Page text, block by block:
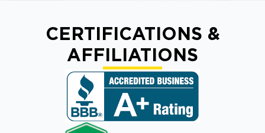
CERTIFICATIONS &
AFFILIATIONS